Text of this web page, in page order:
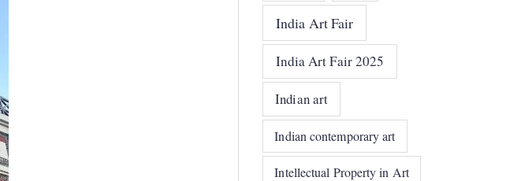
India Art Fair
India Art Fair 2025
Indian art
Indian contemporary art
Intellectual Property in Art